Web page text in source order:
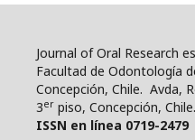
Journal of Oral Research
Facultad de Odontología
Concepción, Chile. Avda,
3er piso, Concepción, Chile.
ISSN en línea 0719-2479